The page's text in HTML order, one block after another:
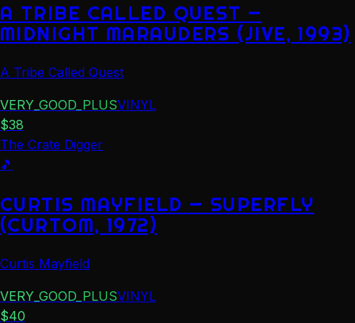
A TRIBE CALLED QUEST —
MIDNIGHT MARAUDERS (JIVE, 1993)
A Tribe Called Quest
VERY_GOOD_PLUSVINYL
$38
The Crate Digger
🎵
CURTIS MAYFIELD — SUPERFLY
(CURTOM, 1972)
Curtis Mayfield
VERY_GOOD_PLUSVINYL
$40